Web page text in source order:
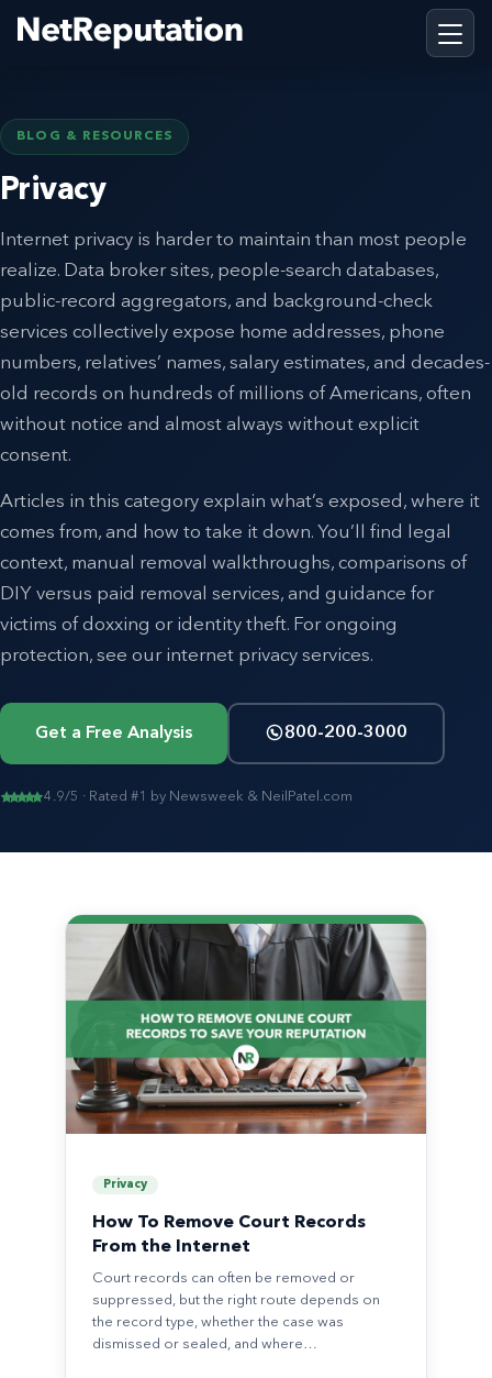
BLOG & RESOURCES
Privacy
Internet privacy is harder to maintain than most people
realize. Data broker sites, people-search databases,
public-record aggregators, and background-check
services collectively expose home addresses, phone
numbers, relatives’ names, salary estimates, and decades-
old records on hundreds of millions of Americans, often
without notice and almost always without explicit
consent.
Articles in this category explain what’s exposed, where it
comes from, and how to take it down. You’ll find legal
context, manual removal walkthroughs, comparisons of
DIY versus paid removal services, and guidance for
victims of doxxing or identity theft. For ongoing
protection, see our internet privacy services.
Get a Free Analysis 800-200-3000
4.9/5 · Rated #1 by Newsweek & NeilPatel.com
Privacy
How To Remove Court Records
From the Internet
Court records can often be removed or
suppressed, but the right route depends on
the record type, whether the case was
dismissed or sealed, and where…